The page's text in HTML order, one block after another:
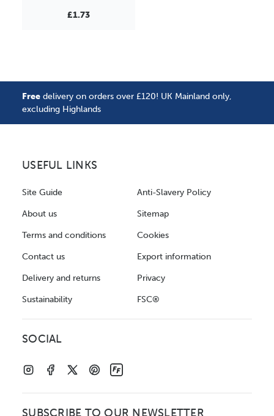
£1.73
Free delivery on orders over £120! UK Mainland only,
excluding Highlands
USEFUL LINKS
Site Guide
About us
Terms and conditions
Contact us
Delivery and returns
Sustainability
Anti-Slavery Policy
Sitemap
Cookies
Export information
Privacy
FSC®
SOCIAL